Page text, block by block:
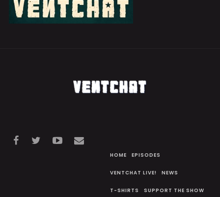
HOME EPISODES
VENTCHAT LIVE! NEWS
T-SHIRTS SUPPORT THE SHOW